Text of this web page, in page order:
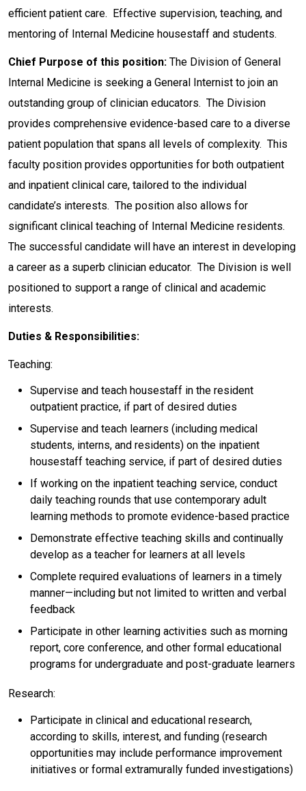
efficient patient care. Effective supervision, teaching, and
mentoring of Internal Medicine housestaff and students.
Chief Purpose of this position: The Division of General
Internal Medicine is seeking a General Internist to join an
outstanding group of clinician educators. The Division
provides comprehensive evidence-based care to a diverse
patient population that spans all levels of complexity. This
faculty position provides opportunities for both outpatient
and inpatient clinical care, tailored to the individual
candidate’s interests. The position also allows for
significant clinical teaching of Internal Medicine residents.
The successful candidate will have an interest in developing
a career as a superb clinician educator. The Division is well
positioned to support a range of clinical and academic
interests.
Duties & Responsibilities:
Teaching:
Supervise and teach housestaff in the resident
outpatient practice, if part of desired duties
Supervise and teach learners (including medical
students, interns, and residents) on the inpatient
housestaff teaching service, if part of desired duties
If working on the inpatient teaching service, conduct
daily teaching rounds that use contemporary adult
learning methods to promote evidence-based practice
Demonstrate effective teaching skills and continually
develop as a teacher for learners at all levels
Complete required evaluations of learners in a timely
manner—including but not limited to written and verbal
feedback
Participate in other learning activities such as morning
report, core conference, and other formal educational
programs for undergraduate and post-graduate learners
Research:
Participate in clinical and educational research,
according to skills, interest, and funding (research
opportunities may include performance improvement
initiatives or formal extramurally funded investigations)